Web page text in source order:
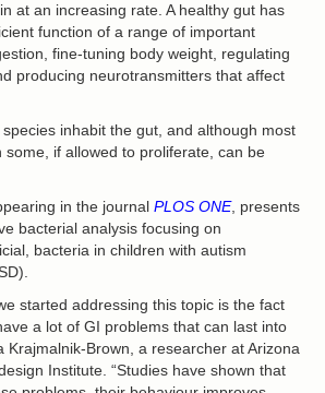
at an increasing rate. A healthy gut has
function of a range of important
fine-tuning body weight, regulating
producing neurotransmitters that affect
inhabit the gut, and although most
some, if allowed to proliferate, can be
in the journal PLOS ONE, presents
bacterial analysis focusing on
bacteria in children with autism
started addressing this topic is the fact
a lot of GI problems that can last into
Krajmalnik-Brown, a researcher at Arizona
Institute. “Studies have shown that